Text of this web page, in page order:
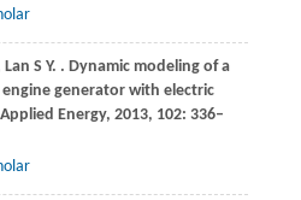
Lan S Y. . Dynamic modeling of a
engine generator with electric
Applied Energy, 2013, 102: 336–